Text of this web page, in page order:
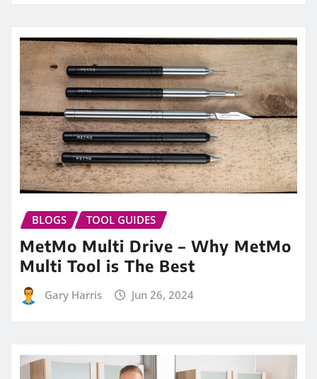
BLOGS TOOL GUIDES
MetMo Multi Drive – Why MetMo
Multi Tool is The Best
Gary Harris Jun 26, 2024